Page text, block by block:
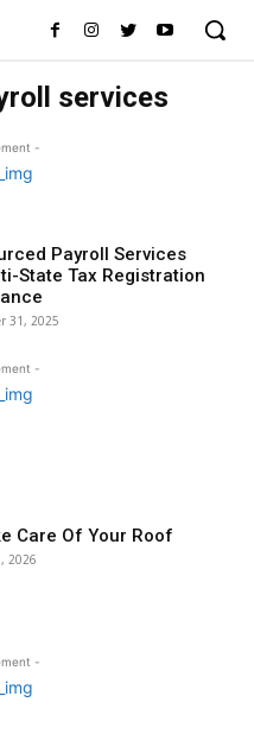
services
-
Payroll Services
State Tax Registration
31, 2025
-
Care Of Your Roof
2026
-